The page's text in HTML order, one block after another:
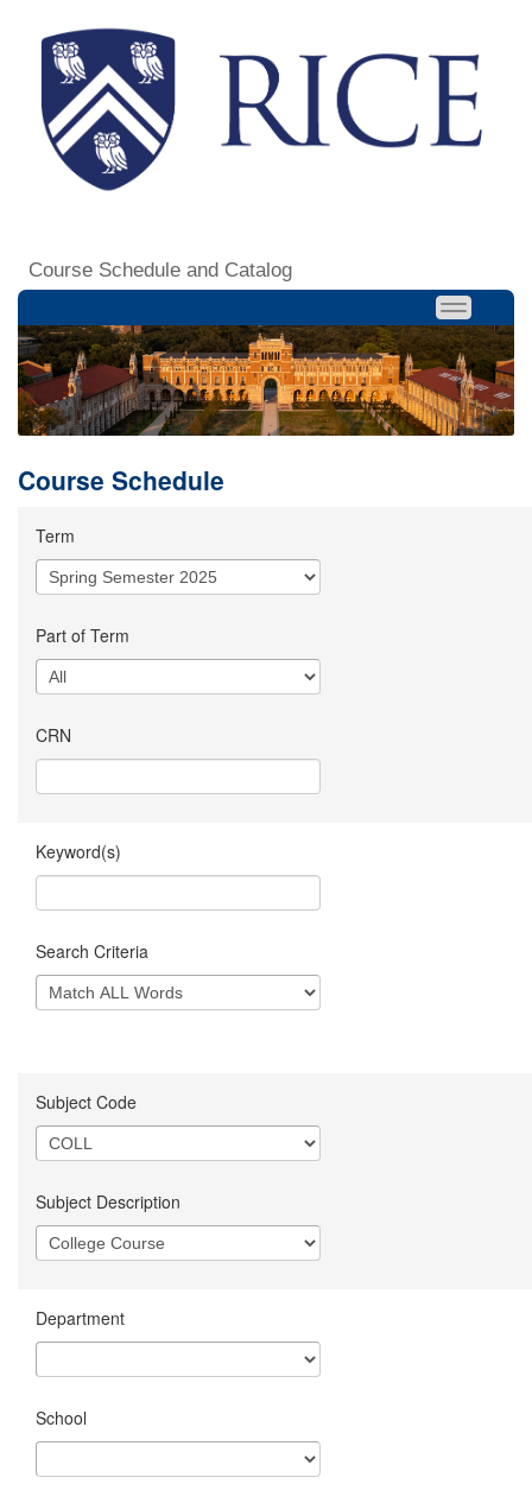
Course Schedule and Catalog
Course Schedule
Term
Part of Term
CRN
Keyword(s)
Search Criteria
Subject Code
Subject Description
Department
School